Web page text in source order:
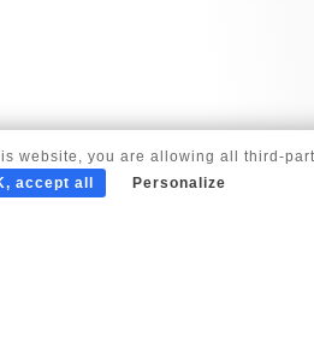
website, you are allowing all third-
accept all Personalize